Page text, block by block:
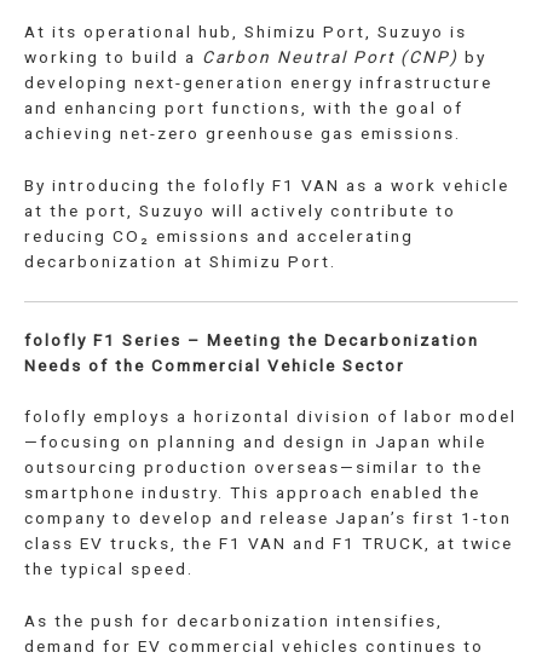
At its operational hub, Shimizu Port, Suzuyo is
working to build a Carbon Neutral Port (CNP) by
developing next-generation energy infrastructure
and enhancing port functions, with the goal of
achieving net-zero greenhouse gas emissions.
By introducing the folofly F1 VAN as a work vehicle
at the port, Suzuyo will actively contribute to
reducing CO₂ emissions and accelerating
decarbonization at Shimizu Port.
folofly F1 Series – Meeting the Decarbonization
Needs of the Commercial Vehicle Sector
folofly employs a horizontal division of labor model
—focusing on planning and design in Japan while
outsourcing production overseas—similar to the
smartphone industry. This approach enabled the
company to develop and release Japan’s first 1-ton
class EV trucks, the F1 VAN and F1 TRUCK, at twice
the typical speed.
As the push for decarbonization intensifies,
demand for EV commercial vehicles continues to